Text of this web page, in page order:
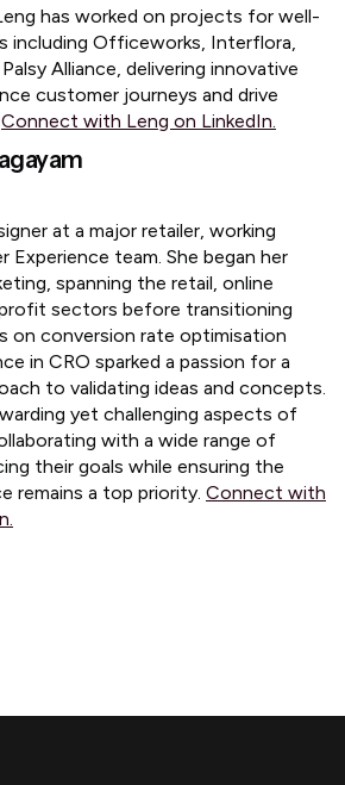
has worked on projects for well-
including Officeworks, Interflora,
Alliance, delivering innovative
customer journeys and drive
Connect with Leng on LinkedIn.
at a major retailer, working
team. She began her
spanning the retail, online
sectors before transitioning
on conversion rate optimisation
in CRO sparked a passion for a
to validating ideas and concepts.
yet challenging aspects of
with a wide range of
their goals while ensuring the
remains a top priority. Connect with